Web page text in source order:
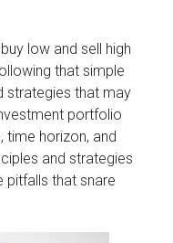
low and sell high
that simple
strategies that may
portfolio
time horizon, and
and strategies
pitfalls that snare